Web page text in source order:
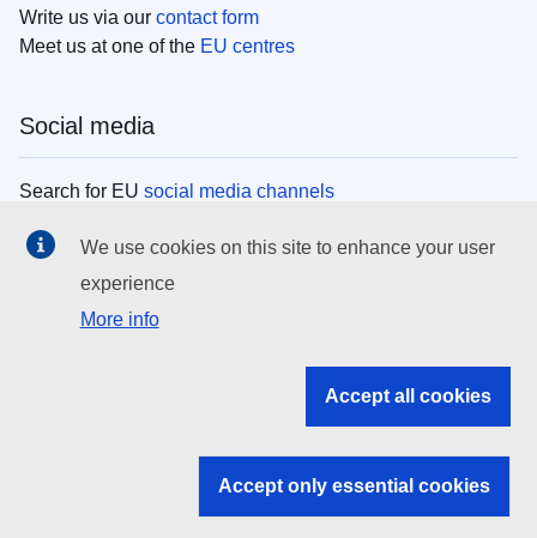
Write us via our contact form
Meet us at one of the EU centres
Social media
Search for EU social media channels
EU institutions
Search all EU institutions and bodies
EU institutions
We use cookies on this site to enhance your user
experience
More info
Accept all cookies
Accept only essential cookies